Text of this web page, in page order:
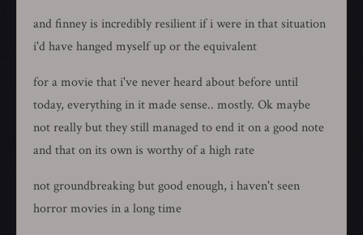
and finney is incredibly resilient if i were in that situation
i'd have hanged myself up or the equivalent
for a movie that i've never heard about before until
today, everything in it made sense.. mostly. Ok maybe
not really but they still managed to end it on a good note
and that on its own is worthy of a high rate
not groundbreaking but good enough, i haven't seen
horror movies in a long time